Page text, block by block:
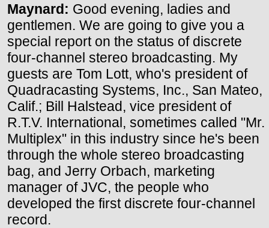
Maynard: Good evening, ladies and
gentlemen. We are going to give you a
special report on the status of discrete
four-channel stereo broadcasting. My
guests are Tom Lott, who's president of
Quadracasting Systems, Inc., San Mateo,
Calif.; Bill Halstead, vice president of
R.T.V. International, sometimes called "Mr.
Multiplex" in this industry since he's been
through the whole stereo broadcasting
bag, and Jerry Orbach, marketing
manager of JVC, the people who
developed the first discrete four-channel
record.